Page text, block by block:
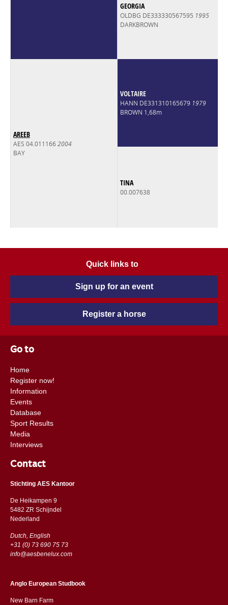
GEORGIA
OLDBG DE333330567595 1995
DARKBROWN
AREEB
AES 04.0111662004
BAY
VOLTAIRE
HANN DE331310165679 1979
BROWN 1,68m
TINA
00.007638
Quick links to
Sign up for an event
Register a horse
Go to
Home
Register now!
Information
Events
Database
Sport Results
Media
Interviews
Contact
Stichting AES Kantoor
De Heikampen 9
5482 ZR Schijndel
​​Nederland
Dutch, English
+31 (0) 73 690 75 73
info@aesbenelux.com
Anglo European Studbook
New Barn Farm